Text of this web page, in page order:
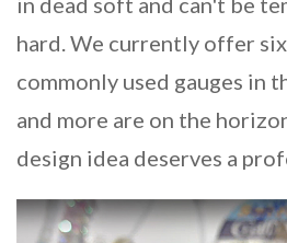
hard. We currently offer
commonly used gauges in
and more are on the
design idea deserves a